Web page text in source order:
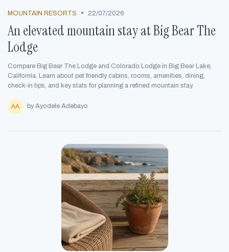
MOUNTAIN RESORTS • 22/07/2026
An elevated mountain stay at Big Bear The
Lodge
Compare Big Bear The Lodge and Colorado Lodge in Big Bear Lake,
California. Learn about pet friendly cabins, rooms, amenities, dining,
check-in tips, and key stats for planning a refined mountain stay.
by Ayodele Adebayo